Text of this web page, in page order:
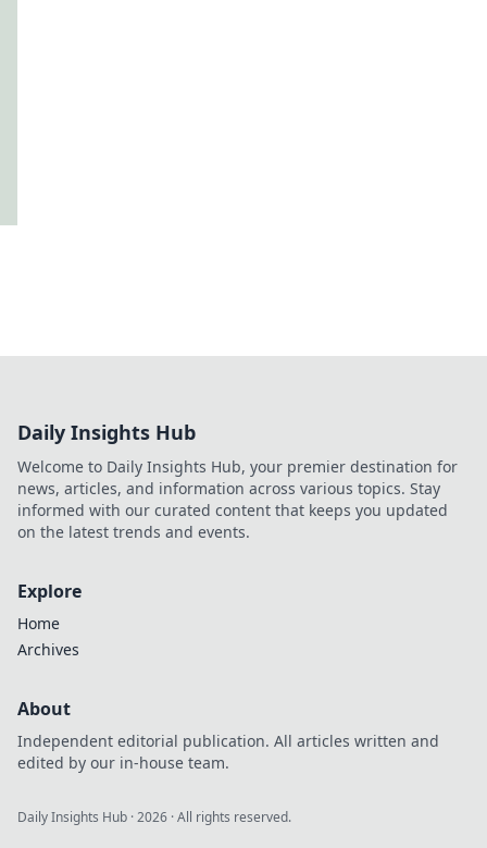
Daily Insights Hub
Welcome to Daily Insights Hub, your premier destination for
news, articles, and information across various topics. Stay
informed with our curated content that keeps you updated
on the latest trends and events.
Explore
Home
Archives
About
Independent editorial publication. All articles written and
edited by our in-house team.
Daily Insights Hub ·2026 · All rights reserved.